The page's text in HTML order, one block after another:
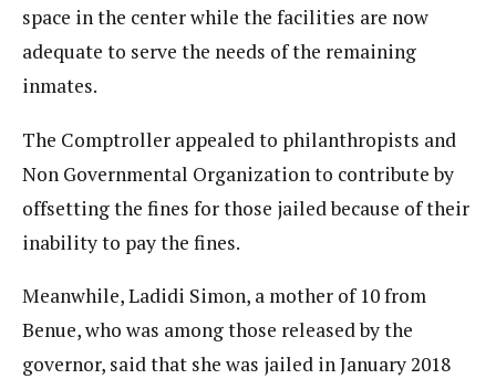
space in the center while the facilities are now
adequate to serve the needs of the remaining
inmates.
The Comptroller appealed to philanthropists and
Non Governmental Organization to contribute by
offsetting the fines for those jailed because of their
inability to pay the fines.
Meanwhile, Ladidi Simon, a mother of 10 from
Benue, who was among those released by the
governor, said that she was jailed in January 2018